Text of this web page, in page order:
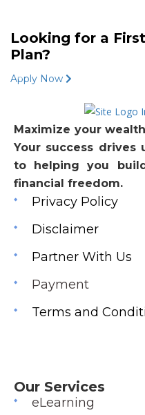
Looking for a
Plan?
Apply Now
Maximize your
Your success drives
to helping you
financial freedom.
Privacy Policy
Disclaimer
Partner With Us
Payment
Terms and
Our Services
eLearning